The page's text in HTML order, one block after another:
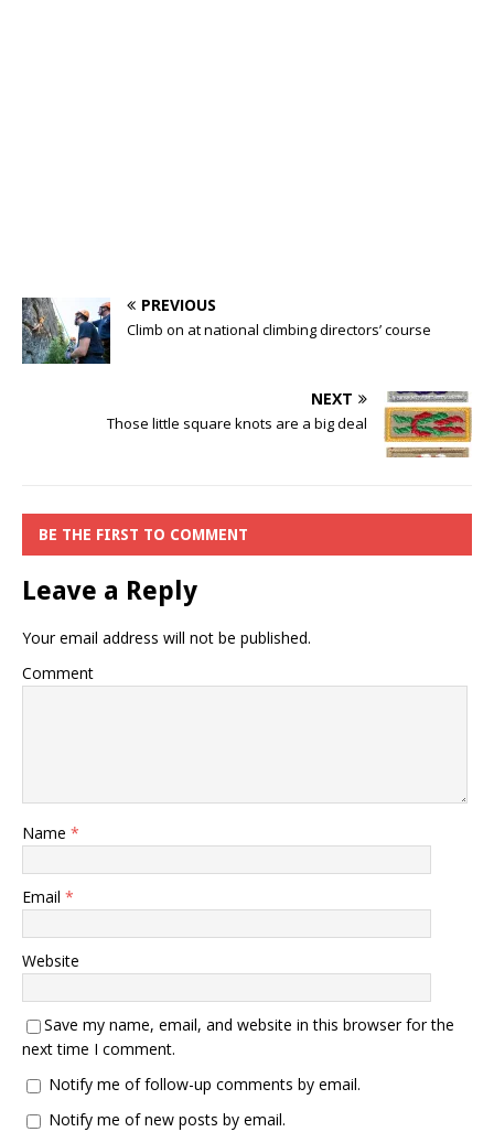
PREVIOUS
Climb on at national climbing directors’ course
NEXT
Those little square knots are a big deal
BE THE FIRST TO COMMENT
Leave a Reply
Your email address will not be published.
Comment
Name *
Email *
Website
Save my name, email, and website in this browser for the
next time I comment.
Notify me of follow-up comments by email.
Notify me of new posts by email.